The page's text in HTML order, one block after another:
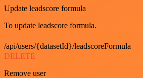
Update leadscore formula
To update leadscore formula.
/api/users/{datasetId}/leadscoreFormula
DELETE
Remove user